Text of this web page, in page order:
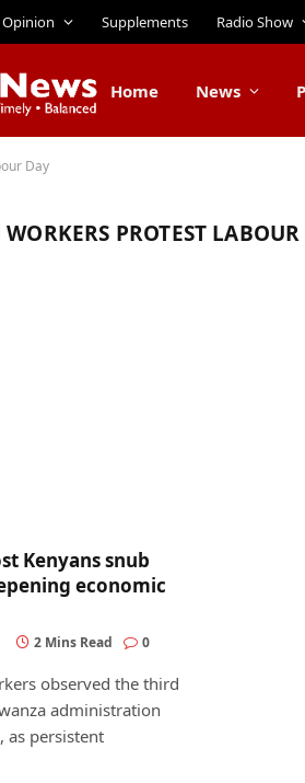
Opinion Supplements Radio Show
Home News
Day
PROTEST
Kenyans snub
economic
2 Mins Read 0
observed the third
administration
as persistent